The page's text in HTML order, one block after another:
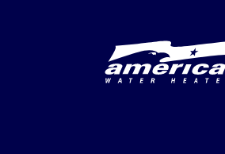
Delivery Innovation